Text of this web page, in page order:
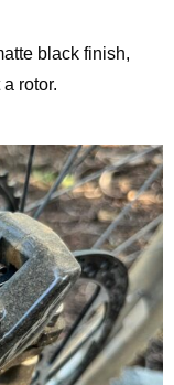
black finish,
rotor.